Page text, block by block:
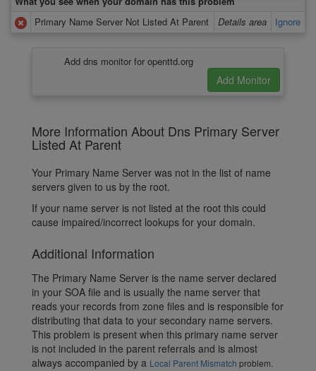
Primary Name Server Not Listed At Parent
Details area Ignore
Add dns monitor for openttd.org
More Information About Dns Primary Server
Listed At Parent
Your Primary Name Server was not in the list of name
servers given to us by the root.
If your name server is not listed at the root this could
cause impaired/incorrect lookups for your domain.
Additional Information
The Primary Name Server is the name server declared
in your SOA file and is usually the name server that
reads your records from zone files and is responsible for
distributing that data to your secondary name servers.
This problem is present when this primary name server
is not included in the parent referrals and is almost
always accompanied by a Local Parent Mismatch problem.